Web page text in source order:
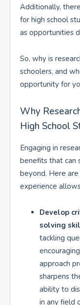
Additionally,
for high school
as opportunities
So, why is
schoolers, and
opportunity for
Why
High School
Engaging in
benefits that can
beyond. Here
experience
Develop
solving
tackling
approach
sharpens
ability to
in any field